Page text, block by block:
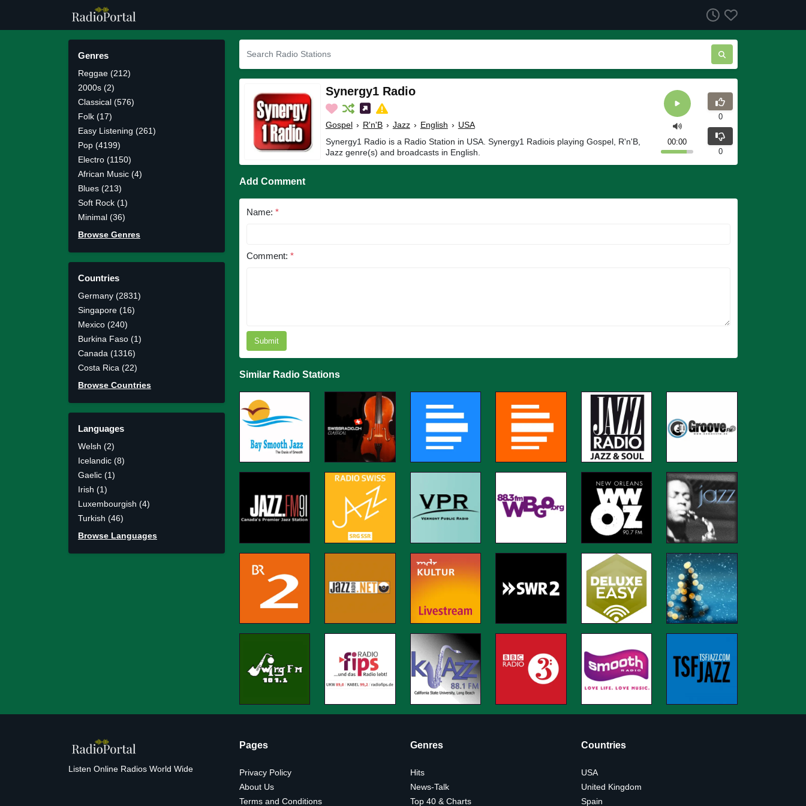
Genres
Reggae (212)
2000s (2)
Classical (576)
Folk (17)
Easy Listening (261)
Pop (4199)
Electro (1150)
African Music (4)
Blues (213)
Soft Rock (1)
Minimal (36)
Browse Genres
Countries
Germany (2831)
Singapore (16)
Mexico (240)
Burkina Faso (1)
Canada (1316)
Costa Rica (22)
Browse Countries
Languages
Welsh (2)
Icelandic (8)
Gaelic (1)
Irish (1)
Luxembourgish (4)
Turkish (46)
Browse Languages
Synergy1 Radio
Gospel › R'n'B › Jazz › English › USA
Synergy1 Radio is a Radio Station in USA. Synergy1 Radiois playing Gospel, R'n'B,
Jazz genre(s) and broadcasts in English.
00:00
0
0
Add Comment
Name: *
Comment: *
Submit
Similar Radio Stations
Listen Online Radios World Wide
Pages
Privacy Policy
About Us
Terms and Conditions
Genres
Hits
News-Talk
Top 40 & Charts
Countries
USA
United Kingdom
Spain